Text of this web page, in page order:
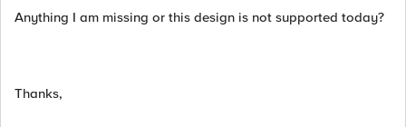
Anything I am missing or this design is not supported today?
Thanks,